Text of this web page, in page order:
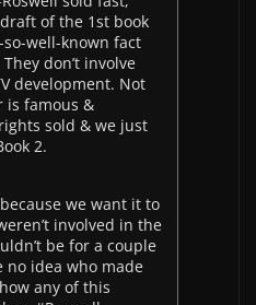
of the 1st book
well-known fact
don’t involve
development. Not
is famous &
sold & we just
2.
we want it to
involved in the
be for a couple
no idea who made
any of this